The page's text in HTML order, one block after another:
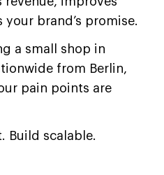
brand’s promise.
a small shop in
from Berlin,
pain points are
Build scalable.